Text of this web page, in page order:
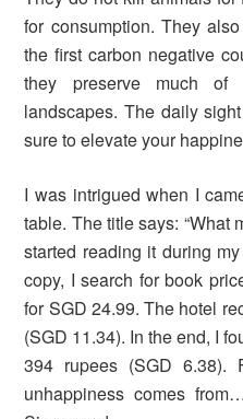
for consumption. They
the first carbon negative
they preserve much of
landscapes. The daily
sure to elevate your
I was intrigued when I
table. The title says: “What
started reading it during
copy, I search for book
for SGD 24.99. The hotel
(SGD 11.34). In the end, I
394 rupees (SGD 6.38).
unhappiness comes